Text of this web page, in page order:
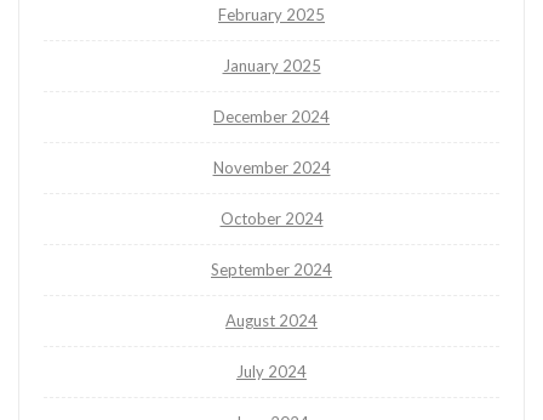
February 2025
January 2025
December 2024
November 2024
October 2024
September 2024
August 2024
July 2024